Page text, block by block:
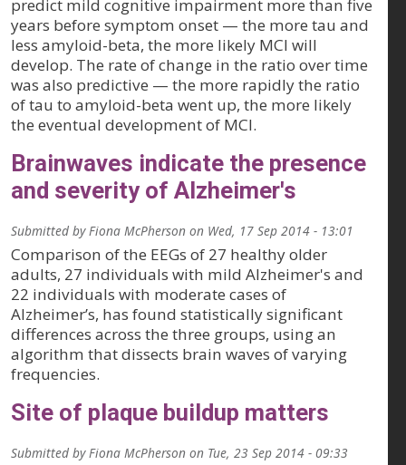
predict mild cognitive impairment more than five
years before symptom onset — the more tau and
less amyloid-beta, the more likely MCI will
develop. The rate of change in the ratio over time
was also predictive — the more rapidly the ratio
of tau to amyloid-beta went up, the more likely
the eventual development of MCI.
Brainwaves indicate the presence
and severity of Alzheimer's
Submitted byFiona McPherson on Wed, 17 Sep 2014 - 13:01
Comparison of the EEGs of 27 healthy older
adults, 27 individuals with mild Alzheimer's and
22 individuals with moderate cases of
Alzheimer’s, has found statistically significant
differences across the three groups, using an
algorithm that dissects brain waves of varying
frequencies.
Site of plaque buildup matters
Submitted byFiona McPherson on Tue, 23 Sep 2014 - 09:33